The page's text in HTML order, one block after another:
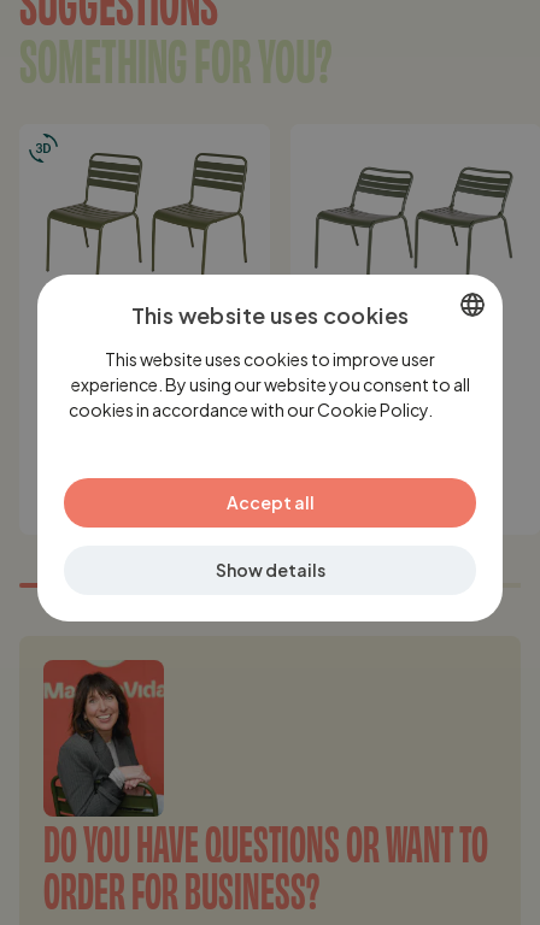
SOMETHING FOR YOU?
MaximaVida metal
garden chair Max olive
199,-
MaximaVida metal
lounge chair Max XXL
249,- 125,-
DO YOU HAVE QUESTIONS OR WANT TO
ORDER FOR BUSINESS?
DUTCH
ENGLISH
This website uses cookies
This website uses cookies to improve user
experience. By using our website you consent to all
cookies in accordance with our Cookie Policy.
Accept all
Show details